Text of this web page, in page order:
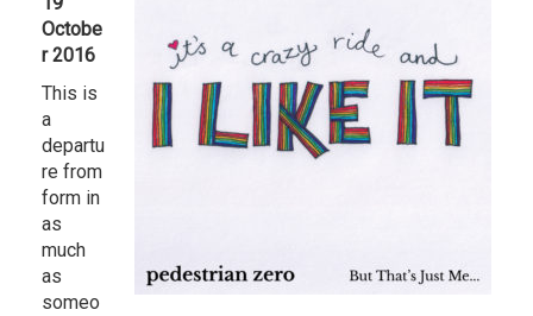
Octobe
r 2016
This is
a
departu
re from
form in
as
much
as
someo